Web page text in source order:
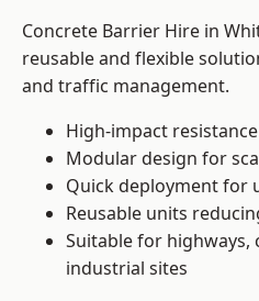
Concrete Barrier Hire in
reusable and flexible
and traffic management.
High-impact
Modular design for
Quick deployment for
Reusable units
Suitable for highways,
industrial sites